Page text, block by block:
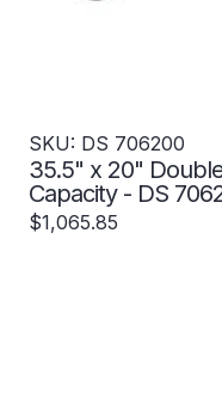
SKU: DS 706200
35.5" x 20"
Capacity - DS
$1,065.85